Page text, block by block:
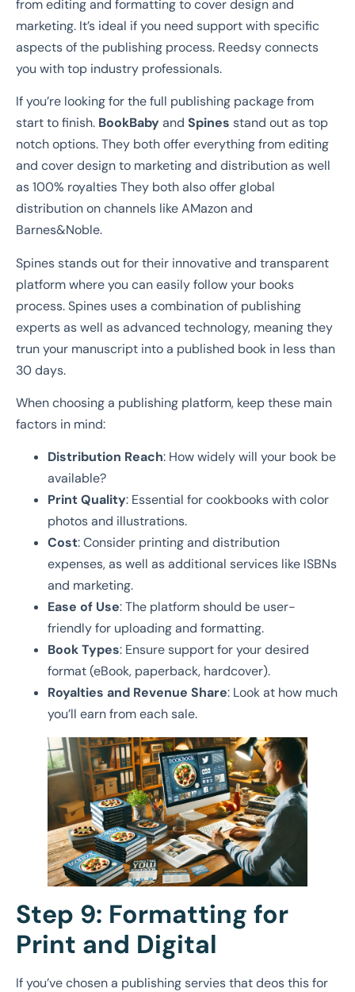
from editing and formatting to cover design and
marketing. It’s ideal if you need support with specific
aspects of the publishing process. Reedsy connects
you with top industry professionals.
If you’re looking for the full publishing package from
start to finish. BookBabyand Spines stand out as top
notch options. They both offer everything from editing
and cover design to marketing and distribution as well
as 100% royalties They both also offer global
distribution on channels like AMazon and
Barnes&Noble.
Spines stands out for their innovative and transparent
platform where you can easily follow your books
process. Spines uses a combination of publishing
experts as well as advanced technology, meaning they
trun your manuscript into a published book in less than
30 days.
When choosing a publishing platform, keep these main
factors in mind:
Distribution Reach: How widely will your book be
available?
Print Quality: Essential for cookbooks with color
photos and illustrations.
Cost: Consider printing and distribution
expenses, as well as additional services like ISBNs
and marketing.
Ease of Use: The platform should be user-
friendly for uploading and formatting.
Book Types: Ensure support for your desired
format (eBook, paperback, hardcover).
Royalties and Revenue Share: Look at how much
you’ll earn from each sale.
Step 9: Formatting for
Print and Digital
If you’ve chosen a publishing servies that deos this for